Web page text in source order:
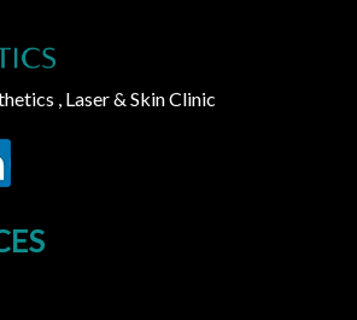
, Laser & Skin Clinic